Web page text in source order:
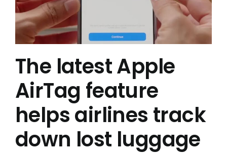
The latest Apple
AirTag feature
helps airlines track
down lost luggage